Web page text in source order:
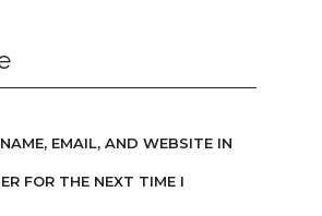
EMAIL, AND WEBSITE IN
FOR THE NEXT TIME I